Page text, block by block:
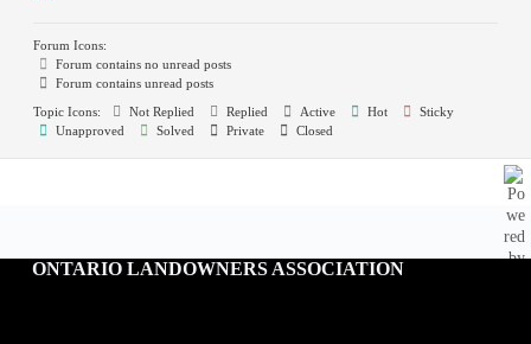
Forum Icons:
Forum contains no unread posts
Forum contains unread posts
Topic Icons:
Not Replied Replied Active Hot
Sticky
Unapproved
Solved Private Closed
ONTARIO LANDOWNERS ASSOCIATION